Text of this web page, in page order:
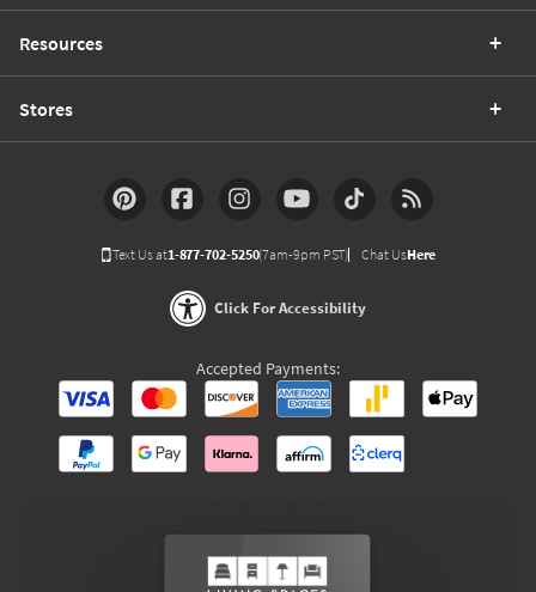
Resources
Stores
Text Us at1-877-702-5250(7am-9pm PST) Chat UsHere
Click For Accessibility
Accepted Payments: